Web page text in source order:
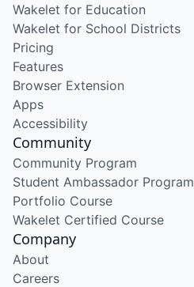
Wakelet for Education
Wakelet for School Districts
Pricing
Features
Browser Extension
Apps
Accessibility
Community
Community Program
Student Ambassador Program
Portfolio Course
Wakelet Certified Course
Company
About
Careers